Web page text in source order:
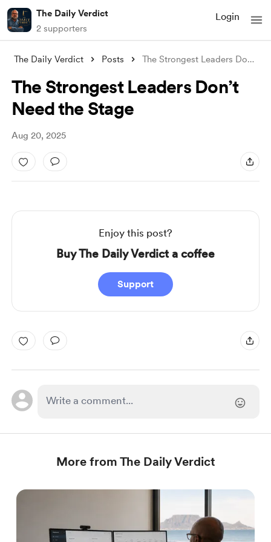
The Daily Verdict
2 supporters
Login
The Daily Verdict Posts The Strongest Leaders Don’t Need the Sta
The Strongest Leaders Don’t
Need the Stage
Aug 20, 2025
Enjoy this post?
Buy The Daily Verdict a coffee
Support
More from The Daily Verdict